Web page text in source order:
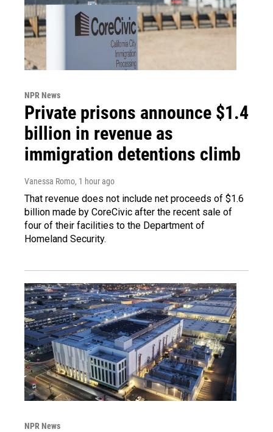
NPR News
Private prisons announce $1.4
billion in revenue as
immigration detentions climb
Vanessa Romo, 1 hour ago
That revenue does not include net proceeds of $1.6
billion made by CoreCivic after the recent sale of
four of their facilities to the Department of
Homeland Security.
NPR News